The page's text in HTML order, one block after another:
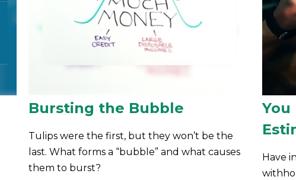
Bursting the Bubble
Tulips were the first, but they won’t be the
last. What forms a “bubble” and what causes
them to burst?
You
Have